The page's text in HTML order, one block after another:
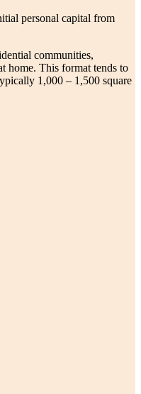
personal capital from
communities,
home. This format tends to
1,000 – 1,500 square